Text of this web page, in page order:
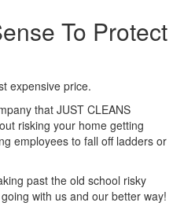
To Protect
expensive price.
that JUST CLEANS
risking your home getting
employees to fall off ladders or
past the old school risky
with us and our better way!